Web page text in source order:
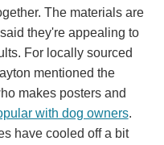
The materials are
they're appealing to
For locally sourced
mentioned the
makes posters and
with dog owners.
have cooled off a bit